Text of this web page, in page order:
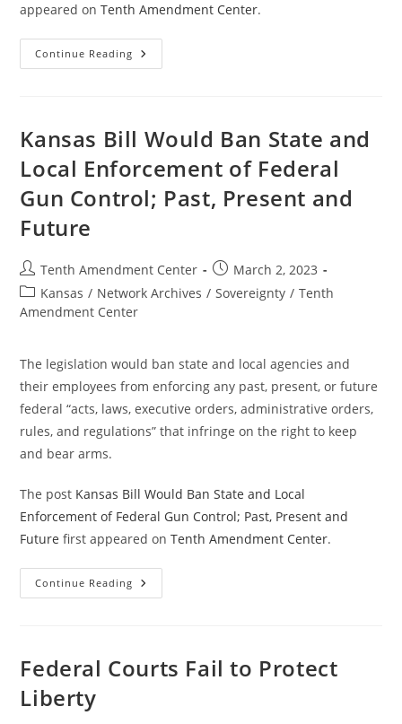
appeared onTenth Amendment Center.
Continue Reading 2nd
Amendment
Kansas Bill Would Ban State and
Local Enforcement of Federal
Gun Control; Past, Present and
Future
Post
author:
Tenth Amendment Center
Post
published:
March 2, 2023
Post
category:
Kansas / Network Archives / Sovereignty / Tenth
Amendment Center
The legislation would ban state and local agencies and
their employees from enforcing any past, present, or future
federal “acts, laws, executive orders, administrative orders,
rules, and regulations” that infringe on the right to keep
and bear arms.
The post Kansas Bill Would Ban State and Local
Enforcement of Federal Gun Control; Past, Present and
Future first appeared onTenth Amendment Center.
Continue Reading Kansas
Bill
Local
Enforcement
Federal Courts Fail to Protect
Liberty